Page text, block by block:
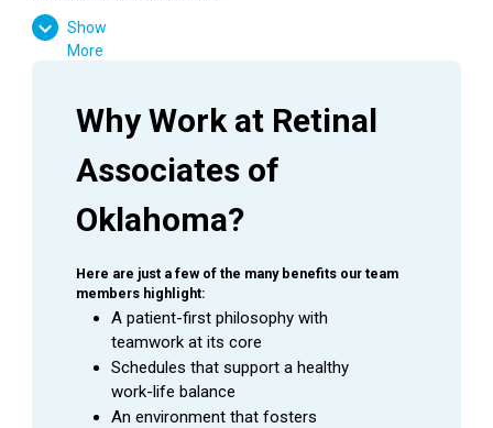
Show
More
Why Work at Retinal
Associates of
Oklahoma?
Here are just a few of the many benefits our team
members highlight:
A patient-first philosophy with
teamwork at its core
Schedules that support a healthy
work-life balance
An environment that fosters